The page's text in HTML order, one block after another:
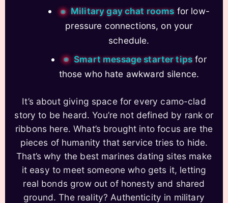
Military gay chat roomsfor low-
pressure connections, on your
schedule.
Smart message starter tipsfor
those who hate awkward silence.
It’s about giving space for every camo-clad
story to be heard. You’re not defined by rank or
ribbons here. What’s brought into focus are the
pieces of humanity that service tries to hide.
That’s why the best marines dating sites make
it easy to meet someone who gets it, letting
real bonds grow out of honesty and shared
ground. The reality? Authenticity in military